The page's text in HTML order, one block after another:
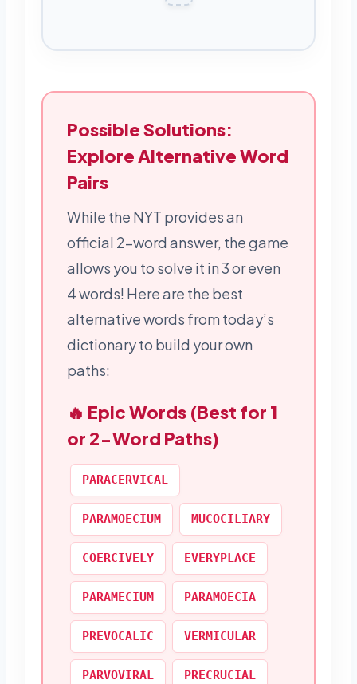
Possible Solutions:
Explore Alternative Word
Pairs
While the NYT provides an
official 2-word answer, the game
allows you to solve it in 3 or even
4 words! Here are the best
alternative words from today’s
dictionary to build your own
paths:
🔥 Epic Words (Best for 1
or 2-Word Paths)
PARACERVICAL
PARAMOECIUM MUCOCILIARY
COERCIVELY EVERYPLACE
PARAMECIUM PARAMOECIA
PREVOCALIC VERMICULAR
PARVOVIRAL PRECRUCIAL